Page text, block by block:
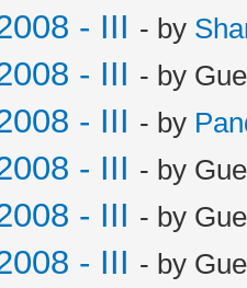
- III - by
- III - by
- III - by
- III - by
- III - by
- III - by